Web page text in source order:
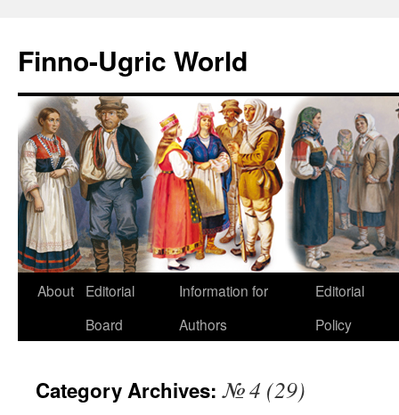
Finno-Ugric World
Skip
About
Editorial
Board
Information for
Authors
Editorial
Policy
Category Archives: № 4 (29)